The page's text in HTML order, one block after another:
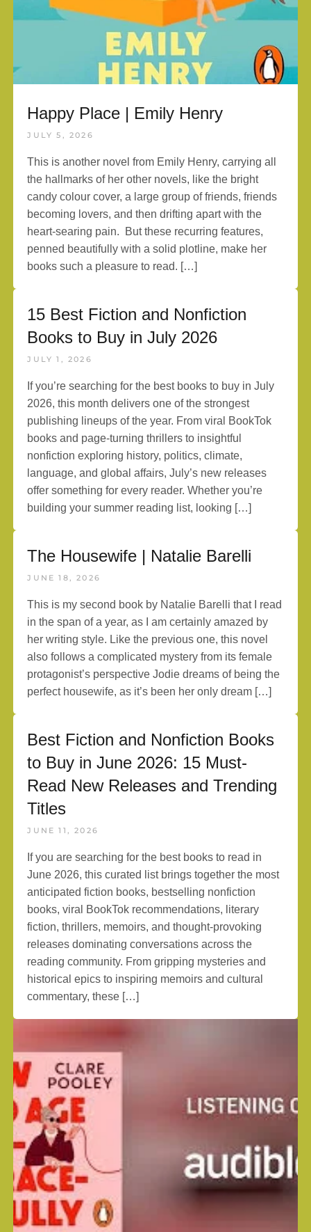
Happy Place | Emily Henry
JULY 5, 2026
This is another novel from Emily Henry, carrying all
the hallmarks of her other novels, like the bright
candy colour cover, a large group of friends, friends
becoming lovers, and then drifting apart with the
heart-searing pain. But these recurring features,
penned beautifully with a solid plotline, make her
books such a pleasure to read. […]
15 Best Fiction and Nonfiction
Books to Buy in July 2026
JULY 1, 2026
If you’re searching for the best books to buy in July
2026, this month delivers one of the strongest
publishing lineups of the year. From viral BookTok
books and page-turning thrillers to insightful
nonfiction exploring history, politics, climate,
language, and global affairs, July’s new releases
offer something for every reader. Whether you’re
building your summer reading list, looking […]
The Housewife | Natalie Barelli
JUNE 18, 2026
This is my second book by Natalie Barelli that I read
in the span of a year, as I am certainly amazed by
her writing style. Like the previous one, this novel
also follows a complicated mystery from its female
protagonist’s perspective Jodie dreams of being the
perfect housewife, as it’s been her only dream […]
Best Fiction and Nonfiction Books
to Buy in June 2026: 15 Must-
Read New Releases and Trending
Titles
JUNE 11, 2026
If you are searching for the best books to read in
June 2026, this curated list brings together the most
anticipated fiction books, bestselling nonfiction
books, viral BookTok recommendations, literary
fiction, thrillers, memoirs, and thought-provoking
releases dominating conversations across the
reading community. From gripping mysteries and
historical epics to inspiring memoirs and cultural
commentary, these […]